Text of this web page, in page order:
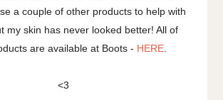
a couple of other products to help with
my skin has never looked better! All of
are available at Boots - HERE
<3